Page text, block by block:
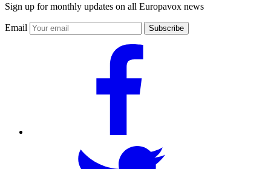
Sign up for monthly updates on all Europavox news
Email Subscribe